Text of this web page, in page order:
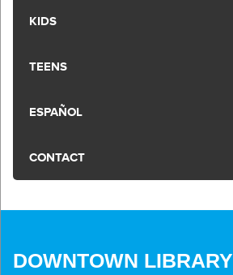
KIDS
TEENS
ESPAÑOL
CONTACT
DOWNTOWN LIBRARY